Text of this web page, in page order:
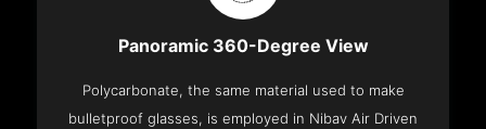
Panoramic 360-Degree View
Polycarbonate, the same material used to make
bulletproof glasses, is employed in Nibav Air Driven